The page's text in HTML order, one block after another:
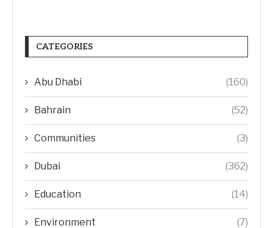
CATEGORIES
Abu Dhabi (160)
Bahrain (52)
Communities (3)
Dubai (362)
Education (14)
Environment (7)